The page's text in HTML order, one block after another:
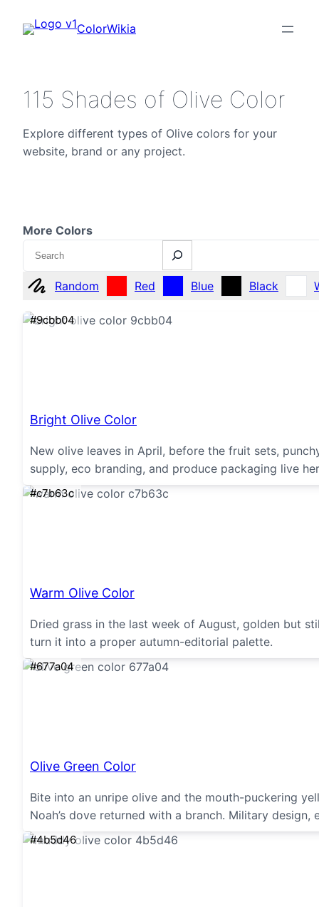
ColorWikia
115 Shades of Olive Color
Explore different types of Olive colors for your
website, brand or any project.
More Colors
Search
Random Red Blue Black
#9cbb04
Bright Olive Color
New olive leaves in April, before the fruit sets,
supply, eco branding, and produce packaging live
#c7b63c
Warm Olive Color
Dried grass in the last week of August, golden but
turn it into a proper autumn-editorial palette.
#677a04
Olive Green Color
Bite into an unripe olive and the mouth-puckering
Noah’s dove returned with a branch. Military
#4b5d46